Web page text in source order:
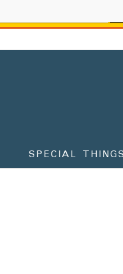
SPECIAL THINGS